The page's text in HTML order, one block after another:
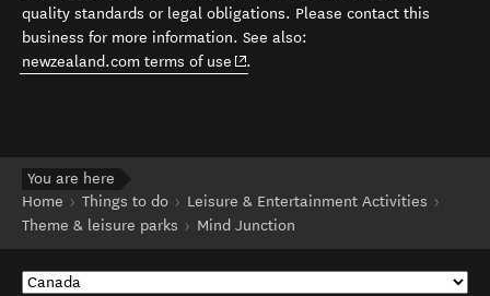
quality standards or legal obligations. Please contact this
business for more information. See also:
newzealand.com terms of use (opens in new window)
.
You are here
Home
Things to do
Leisure & Entertainment Activities
Theme & leisure parks
Mind Junction